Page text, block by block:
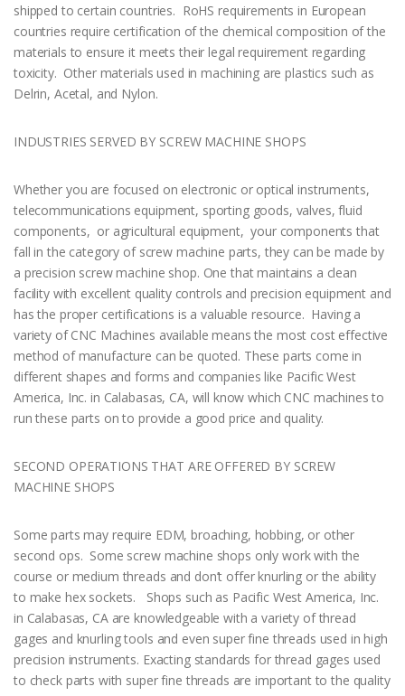
shipped to certain countries. RoHS requirements in European
countries require certification of the chemical composition of the
materials to ensure it meets their legal requirement regarding
toxicity. Other materials used in machining are plastics such as
Delrin, Acetal, and Nylon.
INDUSTRIES SERVED BY SCREW MACHINE SHOPS
Whether you are focused on electronic or optical instruments,
telecommunications equipment, sporting goods, valves, fluid
components, or agricultural equipment, your components that
fall in the category of screw machine parts, they can be made by
a precision screw machine shop. One that maintains a clean
facility with excellent quality controls and precision equipment and
has the proper certifications is a valuable resource. Having a
variety of CNC Machines available means the most cost effective
method of manufacture can be quoted. These parts come in
different shapes and forms and companies like Pacific West
America, Inc. in Calabasas, CA, will know which CNC machines to
run these parts on to provide a good price and quality.
SECOND OPERATIONS THAT ARE OFFERED BY SCREW
MACHINE SHOPS
Some parts may require EDM, broaching, hobbing, or other
second ops. Some screw machine shops only work with the
course or medium threads and don’t offer knurling or the ability
to make hex sockets. Shops such as Pacific West America, Inc.
in Calabasas, CA are knowledgeable with a variety of thread
gages and knurling tools and even super fine threads used in high
precision instruments. Exacting standards for thread gages used
to check parts with super fine threads are important to the quality